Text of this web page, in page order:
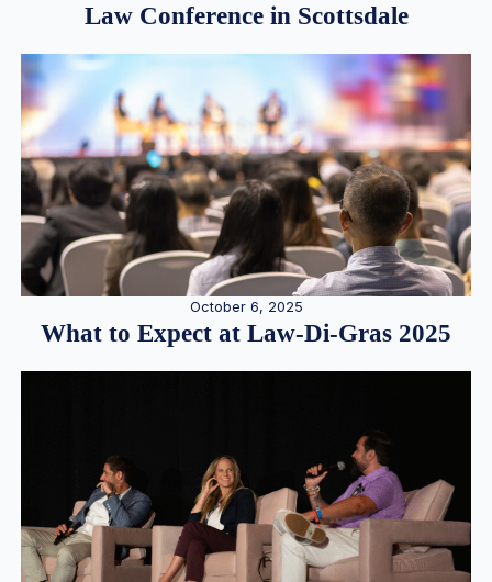
Law Conference in Scottsdale
October 6, 2025
What to Expect at Law-Di-Gras 2025